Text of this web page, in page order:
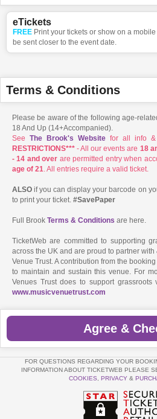
eTickets
FREE Print your tickets or show on a
be sent closer to the event date.
Terms & Conditions
Please be aware of the following age-
18 And Up (14+Accompanied).
See The Brook's Website for all info &
RESTRICTIONS***- All our events are 18
- 14 and over are permitted entry when
age of 21 . All entries require a valid ticket.
ALSO if you can display your barcode on
to print your ticket. #SavePaper
Full Brook Terms & Conditions are here.
TicketWeb are committed to supporting
across the UK and are proud to partner
Venue Trust. A contribution from the
to maintain and sustain this venue. For
Venues Trust does to support
www.musicvenuetrust.com
Agree &
FOR QUESTIONS REGARDING YOUR
INFORMATION ABOUT TICKETWEB PLEASE
COOKIES
PRIVACY &